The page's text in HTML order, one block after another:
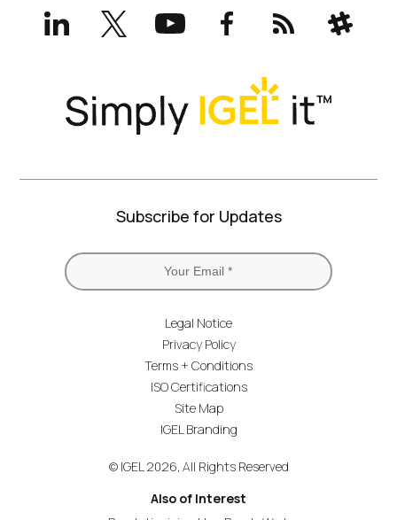
LinkedInX
(formerly
Twitter)
YouTubeFacebookRSS Slack
Subscribe for Updates
Legal Notice
Privacy Policy
Terms + Conditions
ISO Certifications
Site Map
IGEL Branding
© IGEL 2026, All Rights Reserved
Also of Interest